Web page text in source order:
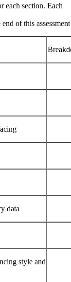
each section. Each
of this
data
style and